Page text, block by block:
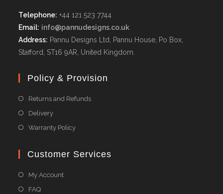
Telephone: +44 121 523 7744
Email: info@pannudesigns.co.uk
Address: Pannu Designs Ltd, Pannu House, Po Box,
Stafford, ST16 9AR, United Kingdom.
Policy & Provision
Returns and Refunds
Delivery
Warranty Policy
Customer Services
My Account
FAQ